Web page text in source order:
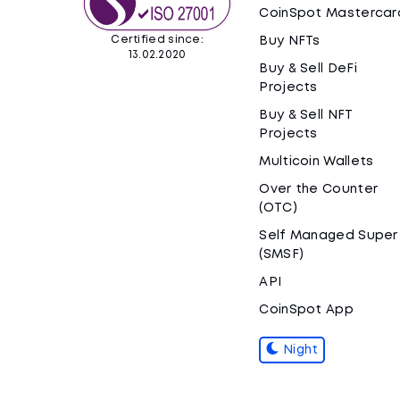
Certified since:
13.02.2020
CoinSpot
Buy NFTs
Buy & Sell DeFi
Projects
Buy & Sell NFT
Projects
Multicoin Wallets
Over the Counter
(OTC)
Self Managed Super
(SMSF)
API
CoinSpot App
Night